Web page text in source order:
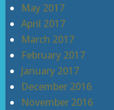
May 2017
April 2017
March 2017
February 2017
January 2017
December 2016
November 2016